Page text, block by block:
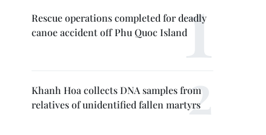
Rescue operations completed for deadly
canoe accident off Phu Quoc Island
Khanh Hoa collects DNA samples from
relatives of unidentified fallen martyrs